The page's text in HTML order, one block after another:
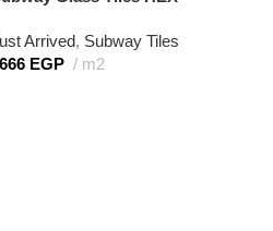
Arrived, Subway Tiles
EGP m2